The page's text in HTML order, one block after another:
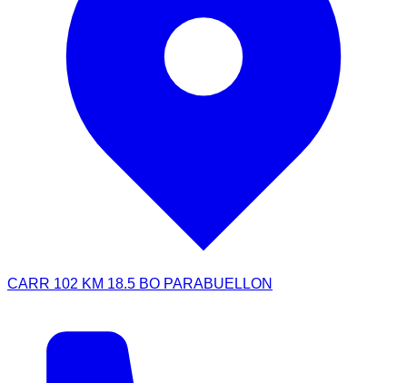
CARR 102 KM 18.5 BO PARABUELLON